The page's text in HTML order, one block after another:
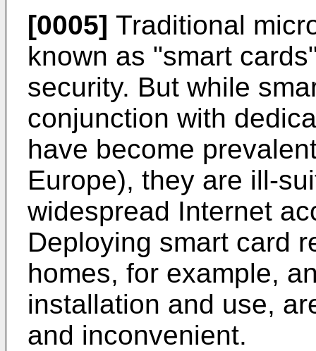
[0005] Traditional
known as "smart
security. But while
conjunction with
have become
Europe), they are ill-
widespread Internet
Deploying smart card
homes, for example,
installation and use,
and inconvenient.